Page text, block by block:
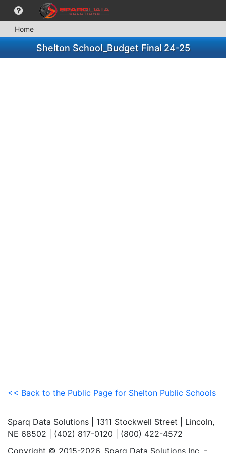
Home
Shelton School_Budget Final 24-25
<< Back to the Public Page for Shelton Public Schools
Sparq Data Solutions | 1311 Stockwell Street | Lincoln,
NE 68502 | (402) 817-0120 | (800) 422-4572
Copyright © 2015-2026. Sparq Data Solutions Inc. -